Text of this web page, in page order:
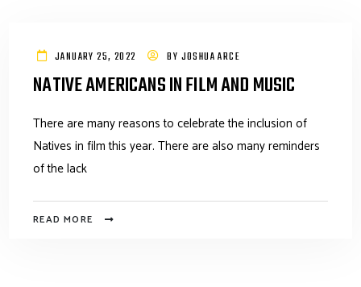
JANUARY 25, 2022 BY JOSHUA ARCE
NATIVE AMERICANS IN FILM AND MUSIC
There are many reasons to celebrate the inclusion of
Natives in film this year. There are also many reminders
of the lack
READ MORE